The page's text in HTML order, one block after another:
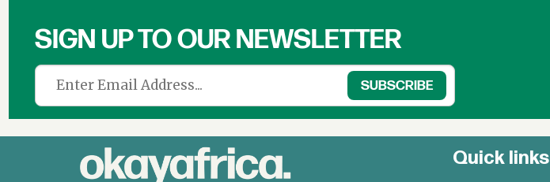
SIGN UP TO OUR NEWSLETTER
Quick links